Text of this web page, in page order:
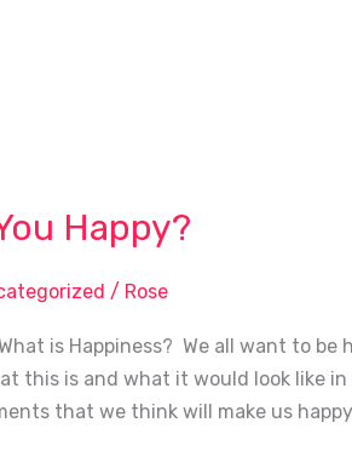
Happy?
/ Rose
is Happiness? We all want to be
this is and what it would look like in
that we think will make us